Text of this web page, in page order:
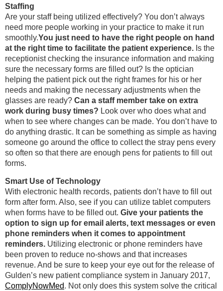
Staffing
Are your staff being utilized effectively? You don’t always
need more people working in your practice to make it run
smoothly.You just need to have the right people on hand
at the right time to facilitate the patient experience. Is the
receptionist checking the insurance information and making
sure the necessary forms are filled out? Is the optician
helping the patient pick out the right frames for his or her
needs and making the necessary adjustments when the
glasses are ready? Can a staff member take on extra
work during busy times? Look over who does what and
when to see where changes can be made. You don’t have to
do anything drastic. It can be something as simple as having
someone go around the office to collect the stray pens every
so often so that there are enough pens for patients to fill out
forms.
Smart Use of Technology
With electronic health records, patients don’t have to fill out
form after form. Also, see if you can utilize tablet computers
when forms have to be filled out. Give your patients the
option to sign up for email alerts, text messages or even
phone reminders when it comes to appointment
reminders. Utilizing electronic or phone reminders have
been proven to reduce no-shows and that increases
revenue. And be sure to keep your eye out for the release of
Gulden’s new patient compliance system in January 2017,
ComplyNowMed. Not only does this system solve the critical